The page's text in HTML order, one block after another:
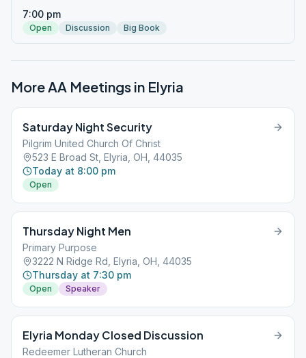
7:00 pm
Open Discussion Big Book
More AA Meetings in Elyria
Saturday Night Security
Pilgrim United Church Of Christ
523 E Broad St, Elyria, OH, 44035
Today at 8:00 pm
Open
Thursday Night Men
Primary Purpose
3222 N Ridge Rd, Elyria, OH, 44035
Thursday at 7:30 pm
Open Speaker
Elyria Monday Closed Discussion
Redeemer Lutheran Church